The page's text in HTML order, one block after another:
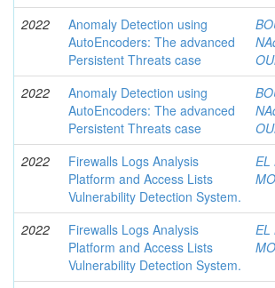
2022
Anomaly Detection using
AutoEncoders: The advanced
Persistent Threats case
2022
Anomaly Detection using
AutoEncoders: The advanced
Persistent Threats case
2022
Firewalls Logs Analysis
Platform and Access Lists
Vulnerability Detection System.
EL
2022
Firewalls Logs Analysis
Platform and Access Lists
Vulnerability Detection System.
EL